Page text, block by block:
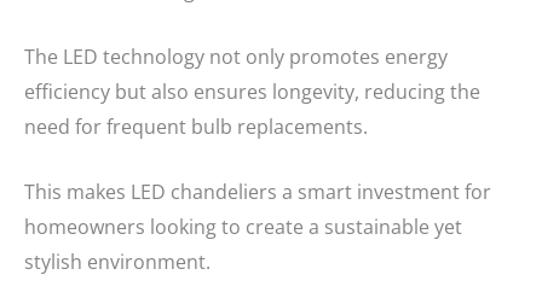
The LED technology not only promotes energy
efficiency but also ensures longevity, reducing the
need for frequent bulb replacements.
This makes LED chandeliers a smart investment for
homeowners looking to create a sustainable yet
stylish environment.